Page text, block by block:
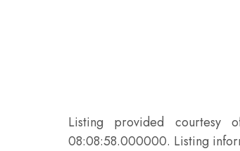
Listing provided courtesy
08:08:58.000000. Listing